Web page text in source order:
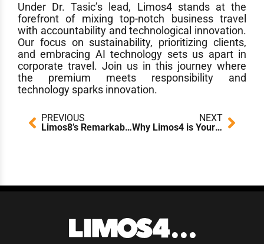
Under Dr. Tasic’s lead, Limos4 stands at the
forefront of mixing top-notch business travel
with accountability and technological innovation.
Our focus on sustainability, prioritizing clients,
and embracing AI technology sets us apart in
corporate travel. Join us in this journey where
the premium meets responsibility and
technology sparks innovation.
PrevPREVIOUS
Limos8’s Remarkable COTTM Chapter!
NEXT
Why Limos4 is Your Best Partner for Seamless Corporate Travel SolutionsNext